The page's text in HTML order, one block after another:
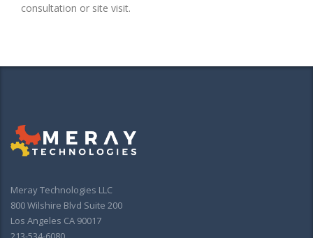
consultation or site visit.
Meray Technologies LLC
800 Wilshire Blvd Suite 200
Los Angeles CA 90017